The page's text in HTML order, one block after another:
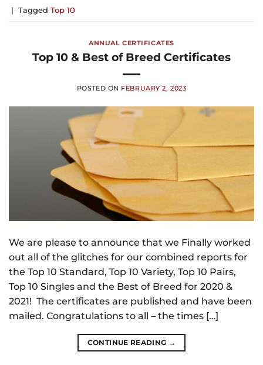
| Tagged Top 10
ANNUAL CERTIFICATES
Top 10 & Best of Breed Certificates
POSTED ON FEBRUARY 2, 2023
We are please to announce that we Finally worked
out all of the glitches for our combined reports for
the Top 10 Standard, Top 10 Variety, Top 10 Pairs,
Top 10 Singles and the Best of Breed for 2020 &
2021! The certificates are published and have been
mailed. Congratulations to all – the times […]
CONTINUE READING →